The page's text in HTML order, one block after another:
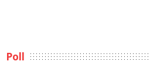
Poll